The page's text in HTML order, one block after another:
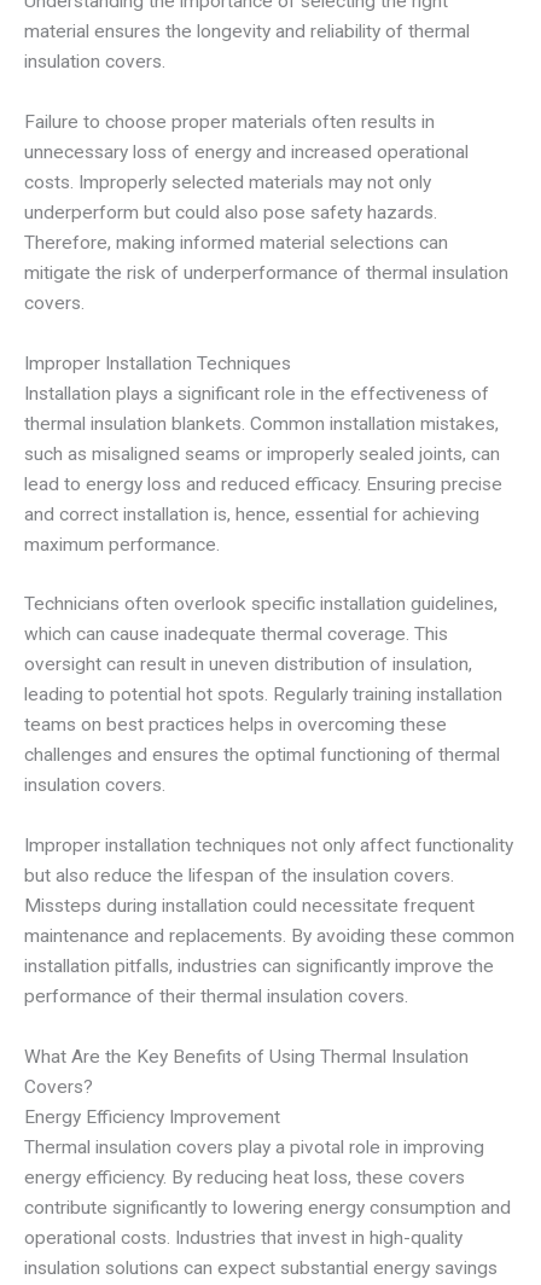
material ensures the longevity and reliability of thermal
insulation covers.
Failure to choose proper materials often results in
unnecessary loss of energy and increased operational
costs. Improperly selected materials may not only
underperform but could also pose safety hazards.
Therefore, making informed material selections can
mitigate the risk of underperformance of thermal insulation
covers.
Improper Installation Techniques
Installation plays a significant role in the effectiveness of
thermal insulation blankets. Common installation mistakes,
such as misaligned seams or improperly sealed joints, can
lead to energy loss and reduced efficacy. Ensuring precise
and correct installation is, hence, essential for achieving
maximum performance.
Technicians often overlook specific installation guidelines,
which can cause inadequate thermal coverage. This
oversight can result in uneven distribution of insulation,
leading to potential hot spots. Regularly training installation
teams on best practices helps in overcoming these
challenges and ensures the optimal functioning of thermal
insulation covers.
Improper installation techniques not only affect functionality
but also reduce the lifespan of the insulation covers.
Missteps during installation could necessitate frequent
maintenance and replacements. By avoiding these common
installation pitfalls, industries can significantly improve the
performance of their thermal insulation covers.
What Are the Key Benefits of Using Thermal Insulation
Covers?
Energy Efficiency Improvement
Thermal insulation covers play a pivotal role in improving
energy efficiency. By reducing heat loss, these covers
contribute significantly to lowering energy consumption and
operational costs. Industries that invest in high-quality
insulation solutions can expect substantial energy savings